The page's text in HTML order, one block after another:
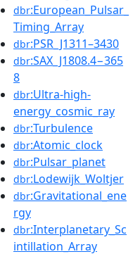
dbr:European_Pulsar_
Timing_Array
dbr:PSR_J1311–3430
dbr:SAX_J1808.4−365
8
dbr:Ultra-high-
energy_cosmic_ray
dbr:Turbulence
dbr:Atomic_clock
dbr:Pulsar_planet
dbr:Lodewijk_Woltjer
dbr:Gravitational_ene
rgy
dbr:Interplanetary_Sc
intillation_Array